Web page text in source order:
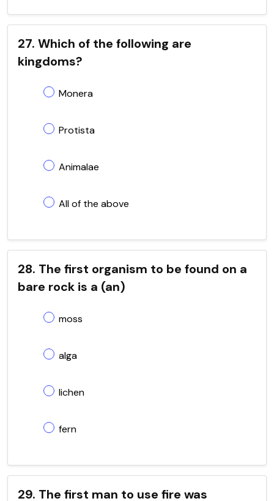
27. Which of the following are
kingdoms?
Monera
Protista
Animalae
All of the above
28. The first organism to be found on a
bare rock is a (an)
moss
alga
lichen
fern
29. The first man to use fire was